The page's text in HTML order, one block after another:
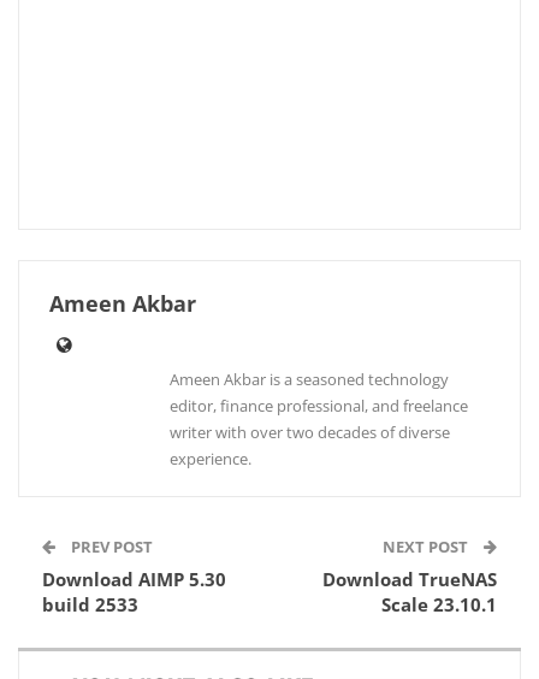
Ameen Akbar
Ameen Akbar is a seasoned technology
editor, finance professional, and freelance
writer with over two decades of diverse
experience.
PREV POST
Download AIMP 5.30
build 2533
NEXT POST
Download TrueNAS
Scale 23.10.1